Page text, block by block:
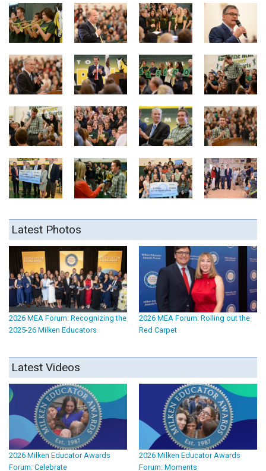
Latest Photos
2026 MEA Forum: Recognizing the
2025-26 Milken Educators
2026 MEA Forum: Rolling out the
Red Carpet
Latest Videos
2026 Milken Educator Awards
Forum: Celebrate
2026 Milken Educator Awards
Forum: Moments